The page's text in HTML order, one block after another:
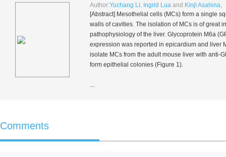
Author:Yuchang Li, Ingrid Lua and Kinji Asahina,
[Abstract] Mesothelial cells (MCs) form a single
walls of cavities. The isolation of MCs is of great
pathophysiology of the liver. Glycoprotein M6a
expression was reported in epicardium and liver
isolate MCs from the adult mouse liver with anti-
form epithelial colonies (Figure 1).
...
Comments